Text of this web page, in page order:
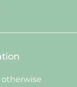
otherwise